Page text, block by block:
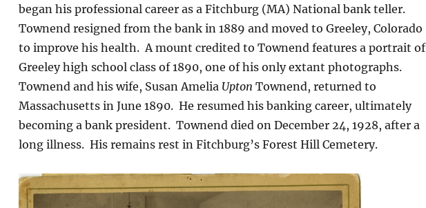
began his professional career as a Fitchburg (MA) National bank teller.
Townend resigned from the bank in 1889 and moved to Greeley, Colorado
to improve his health.A mount credited to Townend features a portrait of
Greeley high school class of 1890, one of his only extant photographs.
Townend and his wife, Susan Amelia Upton Townend, returned to
Massachusetts in June 1890. He resumed his banking career, ultimately
becoming a bank president. Townend died on December 24, 1928, after a
long illness. His remains rest in Fitchburg’s Forest Hill Cemetery.